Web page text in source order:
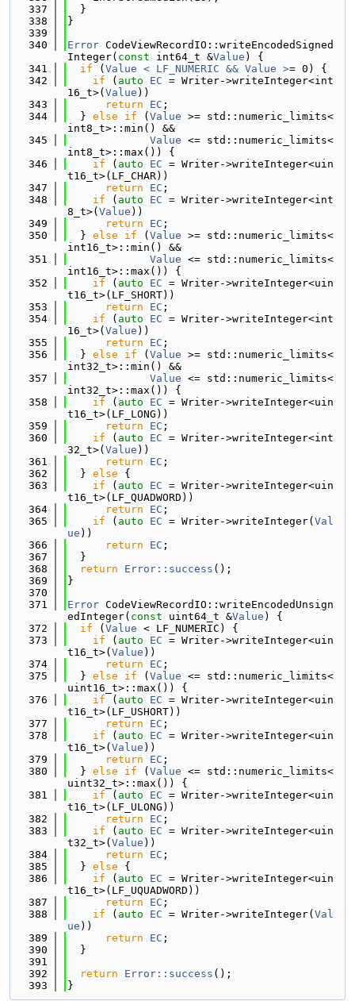
  337
  }
  338
}
  339
  340
Error CodeViewRecordIO::writeEncodedSigned
Integer( const int64_t &Value ) {
  341
if ( Value < LF_NUMERIC && Value >= 0) {
  342
if ( auto EC = Writer->writeInteger<int
16_t>( Value ))
  343
return EC ;
  344
  }
else if ( Value >= std::numeric_limits<
int8_t>::min() &&
  345
Value <= std::numeric_limits<
int8_t>::max()) {
  346
if ( auto EC = Writer->writeInteger<uin
t16_t>(LF_CHAR))
  347
return EC ;
  348
if ( auto EC = Writer->writeInteger<int
8_t>( Value ))
  349
return EC ;
  350
  }
else if ( Value >= std::numeric_limits<
int16_t>::min() &&
  351
Value <= std::numeric_limits<
int16_t>::max()) {
  352
if ( auto EC = Writer->writeInteger<uin
t16_t>(LF_SHORT))
  353
return EC ;
  354
if ( auto EC = Writer->writeInteger<int
16_t>( Value ))
  355
return EC ;
  356
  }
else if ( Value >= std::numeric_limits<
int32_t>::min() &&
  357
Value <= std::numeric_limits<
int32_t>::max()) {
  358
if ( auto EC = Writer->writeInteger<uin
t16_t>(LF_LONG))
  359
return EC ;
  360
if ( auto EC = Writer->writeInteger<int
32_t>( Value ))
  361
return EC ;
  362
  }
else {
  363
if ( auto EC = Writer->writeInteger<uin
t16_t>(LF_QUADWORD))
  364
return EC ;
  365
if ( auto EC = Writer->writeInteger( Val
ue ))
  366
return EC ;
  367
  }
  368
return Error::success ();
  369
}
  370
  371
Error CodeViewRecordIO::writeEncodedUnsign
edInteger( const uint64_t &Value ) {
  372
if ( Value < LF_NUMERIC) {
  373
if ( auto EC = Writer->writeInteger<uin
t16_t>( Value ))
  374
return EC ;
  375
  }
else if ( Value <= std::numeric_limits<
uint16_t>::max()) {
  376
if ( auto EC = Writer->writeInteger<uin
t16_t>(LF_USHORT))
  377
return EC ;
  378
if ( auto EC = Writer->writeInteger<uin
t16_t>( Value ))
  379
return EC ;
  380
  }
else if ( Value <= std::numeric_limits<
uint32_t>::max()) {
  381
if ( auto EC = Writer->writeInteger<uin
t16_t>(LF_ULONG))
  382
return EC ;
  383
if ( auto EC = Writer->writeInteger<uin
t32_t>( Value ))
  384
return EC ;
  385
  }
else {
  386
if ( auto EC = Writer->writeInteger<uin
t16_t>(LF_UQUADWORD))
  387
return EC ;
  388
if ( auto EC = Writer->writeInteger( Val
ue ))
  389
return EC ;
  390
  }
  391
  392
return Error::success ();
  393
}